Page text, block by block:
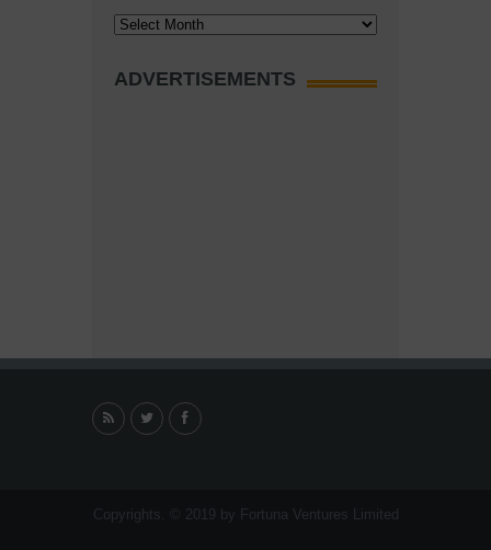
Archives
ADVERTISEMENTS
Copyrights. © 2019 by Fortuna Ventures Limited